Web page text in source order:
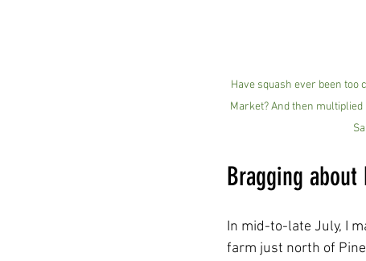
Have squash ever been too
Market? And then
Bragging
In mid-to-late July, I
farm just north of